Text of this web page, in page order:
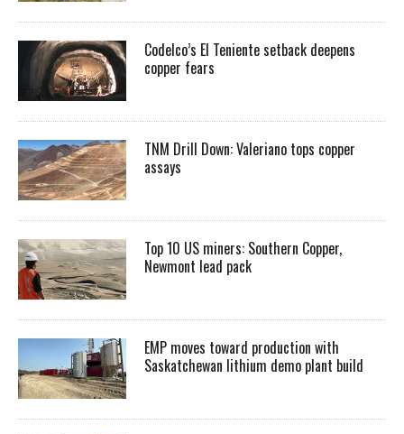
Codelco’s El Teniente setback deepens
copper fears
TNM Drill Down: Valeriano tops copper
assays
Top 10 US miners: Southern Copper,
Newmont lead pack
EMP moves toward production with
Saskatchewan lithium demo plant build